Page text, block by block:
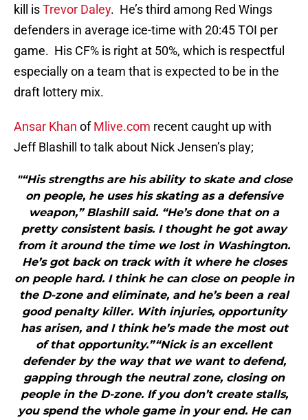
kill isTrevor Daley. He’s third among Red Wings
defenders in average ice-time with 20:45 TOI per
game. His CF% is right at 50%, which is respectful
especially on a team that is expected to be in the
draft lottery mix.
Ansar Khan ofMlive.com recent caught up with
Jeff Blashill to talk about Nick Jensen’s play;
"“His strengths are his ability to skate and close
on people, he uses his skating as a defensive
weapon,” Blashill said. “He’s done that on a
pretty consistent basis. I thought he got away
from it around the time we lost in Washington.
He’s got back on track with it where he closes
on people hard. I think he can close on people in
the D-zone and eliminate, and he’s been a real
good penalty killer. With injuries, opportunity
has arisen, and I think he’s made the most out
of that opportunity.”“Nick is an excellent
defender by the way that we want to defend,
gapping through the neutral zone, closing on
people in the D-zone. If you don’t create stalls,
you spend the whole game in your end. He can